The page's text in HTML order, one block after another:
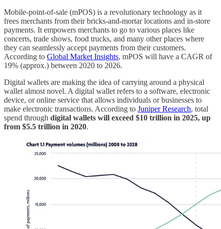
Mobile-point-of-sale (mPOS) is a revolutionary technology as it
frees merchants from their bricks-and-mortar locations and in-store
payments. It empowers merchants to go to various places like
concerts, trade shows, food trucks, and many other places where
they can seamlessly accept payments from their customers.
According to Global Market Insights, mPOS will have a CAGR of
19% (approx.) between 2020 to 2026.
Digital wallets are making the idea of carrying around a physical
wallet almost novel. A digital wallet refers to a software, electronic
device, or online service that allows individuals or businesses to
make electronic transactions. According to Juniper Research, total
spend through digital wallets will exceed $10 trillion in 2025, up
from $5.5 trillion in 2020.